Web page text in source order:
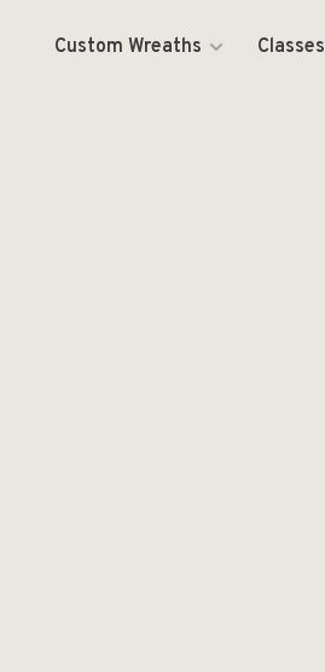
Custom Wreaths Classes